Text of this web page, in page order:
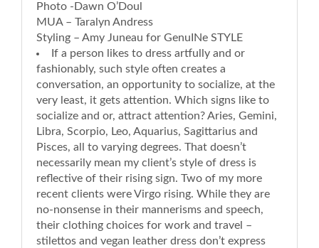
Photo -Dawn O’Doul
MUA – Taralyn Andress
Styling – Amy Juneau for GenuINe STYLE
If a person likes to dress artfully and or
fashionably, such style often creates a
conversation, an opportunity to socialize, at the
very least, it gets attention. Which signs like to
socialize and or, attract attention? Aries, Gemini,
Libra, Scorpio, Leo, Aquarius, Sagittarius and
Pisces, all to varying degrees. That doesn’t
necessarily mean my client’s style of dress is
reflective of their rising sign. Two of my more
recent clients were Virgo rising. While they are
no-nonsense in their mannerisms and speech,
their clothing choices for work and travel –
stilettos and vegan leather dress don’t express